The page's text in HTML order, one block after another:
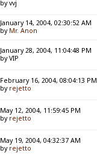
by vvj
January 14, 2004, 02:30:52 AM
by Mr. Anon
January 28, 2004, 11:04:48 PM
by VIP
February 16, 2004, 08:04:13 PM
by rejetto
May 12, 2004, 11:59:45 PM
by rejetto
May 19, 2004, 04:32:37 AM
by rejetto